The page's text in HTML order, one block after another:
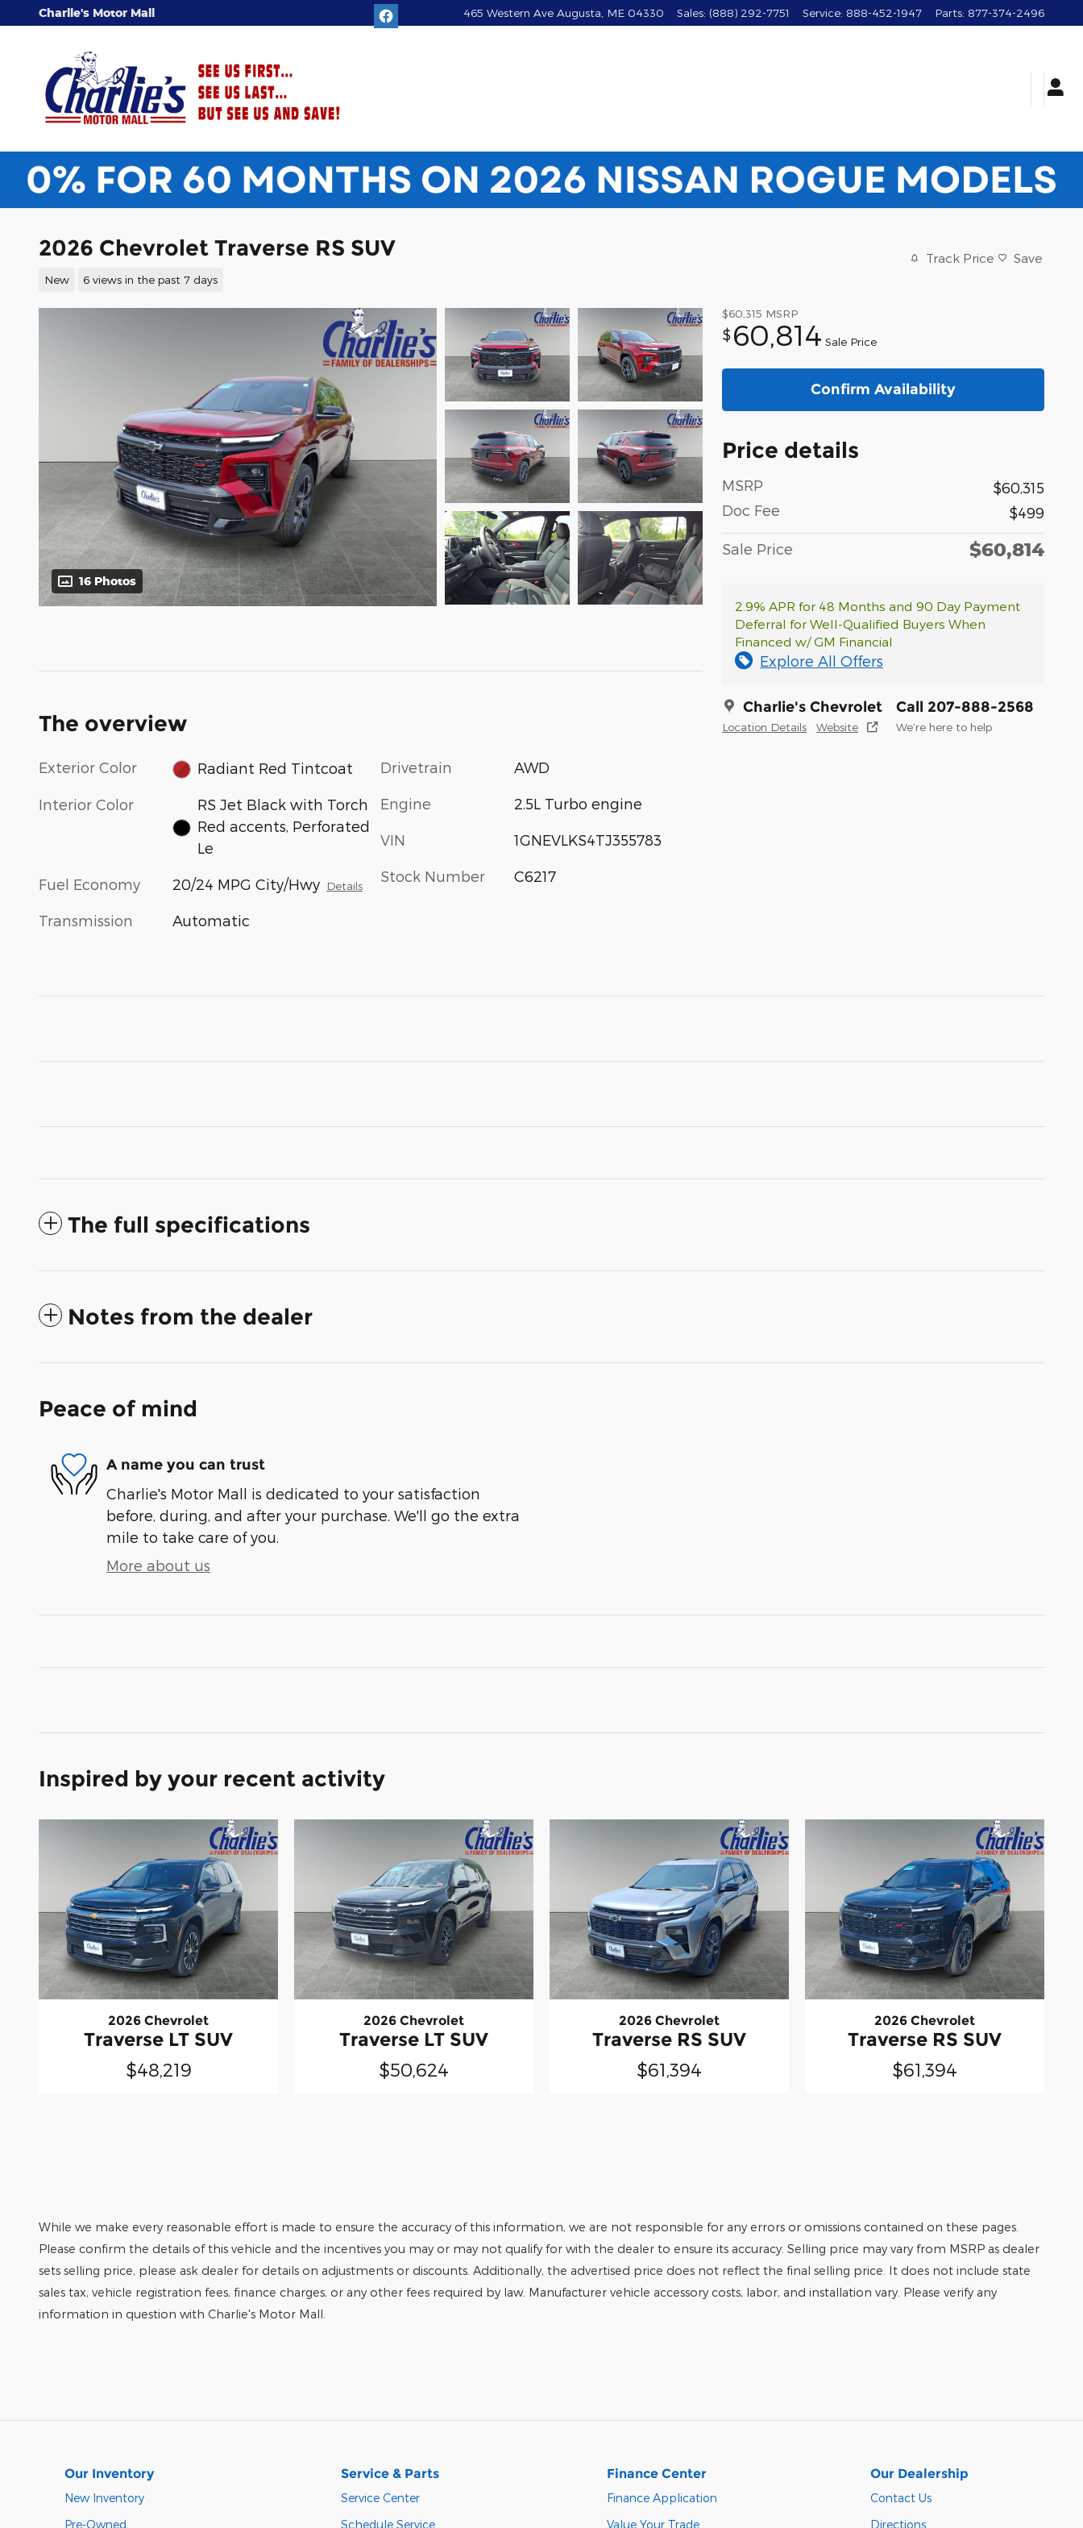
Skip to main content
Charlie's Motor Mall 465 Western Ave Augusta ME 04330 Sales: (888) 292-7751 Service: 888-452-1947 Parts: 877-374-2496
2026 Chevrolet Traverse RS SUV
New 6 views in the past 7 days
Track Price Save
16 Photos
$60,315 MSRP
$ 60,814 Sale Price
Confirm Availability
Price details
MSRP
$60,315
Doc Fee
$499
Sale Price $60,814
2.9% APR for 48 Months and 90 Day Payment
Deferral for Well-Qualified Buyers When
Financed w/ GM Financial
Explore All Offers
Charlie's Chevrolet
Location Details Website
Call 207-888-2568
We’re here to help
The overview
Exterior Color Radiant Red Tintcoat
Interior Color
RS Jet Black with Torch
Red accents, Perforated
Le
Fuel Economy 20/24 MPG City/Hwy Details
Transmission Automatic
Drivetrain AWD
Engine 2.5L Turbo engine
VIN 1GNEVLKS4TJ355783
Stock Number C6217
The full specifications
Notes from the dealer
Peace of mind
A name you can trust
Charlie's Motor Mall is dedicated to your satisfaction
before, during, and after your purchase. We'll go the extra
mile to take care of you.
More about us
Inspired by your recent activity
2026 Chevrolet
Traverse LT SUV
$48,219
2026 Chevrolet
Traverse LT SUV
$50,624
2026 Chevrolet
Traverse RS SUV
$61,394
2026 Chevrolet
Traverse RS SUV
$61,394
While we make every reasonable effort is made to ensure the accuracy of this information, we are not responsible for any errors or omissions contained on these pages.
Please confirm the details of this vehicle and the incentives you may or may not qualify for with the dealer to ensure its accuracy. Selling price may vary from MSRP as dealer
sets selling price, please ask dealer for details on adjustments or discounts. Additionally, the advertised price does not reflect the final selling price. It does not include state
sales tax, vehicle registration fees, finance charges, or any other fees required by law. Manufacturer vehicle accessory costs, labor, and installation vary. Please verify any
information in question with Charlie's Motor Mall.
Our Inventory
New Inventory
Pre-Owned
Service & Parts
Service Center
Schedule Service
Finance Center
Finance Application
Value Your Trade
Our Dealership
Contact Us
Directions